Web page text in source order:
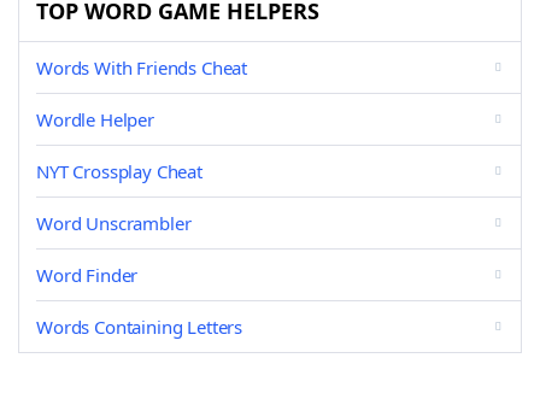
TOP WORD GAME HELPERS
Words With Friends Cheat
Wordle Helper
NYT Crossplay Cheat
Word Unscrambler
Word Finder
Words Containing Letters